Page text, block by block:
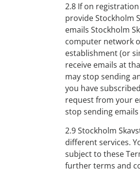
2.8 If on
provide Stockholm
emails Stockholm
computer network
establishment (or
receive emails at
may stop sending
you have
request from your
stop sending
2.9 Stockholm
different services.
subject to these
further terms and